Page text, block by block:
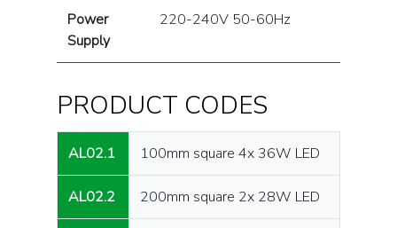
Power
Supply
220-240V 50-60Hz
PRODUCT CODES
AL02.1 100mm square 4x 36W LED
AL02.2 200mm square 2x 28W LED